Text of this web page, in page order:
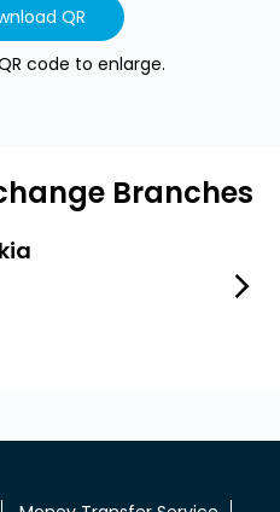
QR
code to enlarge.
Branches
Al